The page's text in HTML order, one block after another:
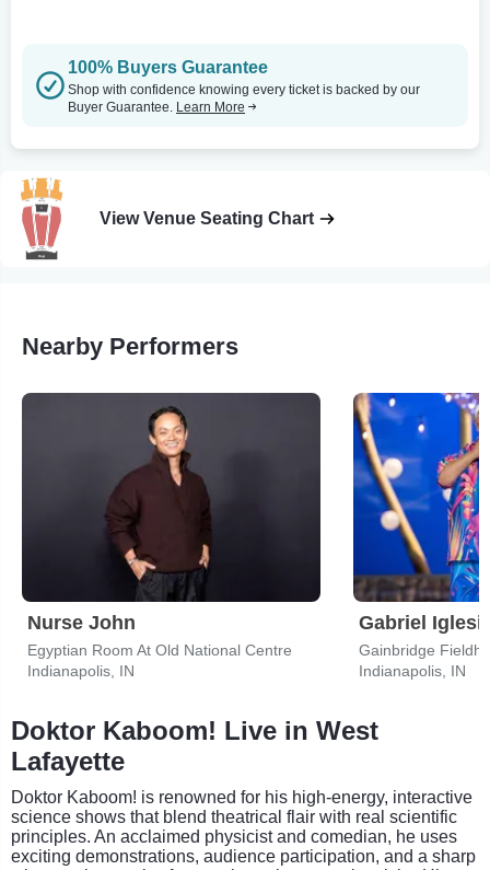
100% Buyers Guarantee
Shop with confidence knowing every ticket is backed by our
Buyer Guarantee. Learn More
View Venue Seating Chart
Nearby Performers
Nurse John
Egyptian Room At Old National Centre
Indianapolis, IN
Gabriel
Gainbridge
Indianapolis, IN
Doktor Kaboom! Live in West
Lafayette
Doktor Kaboom! is renowned for his high-energy, interactive
science shows that blend theatrical flair with real scientific
principles. An acclaimed physicist and comedian, he uses
exciting demonstrations, audience participation, and a sharp